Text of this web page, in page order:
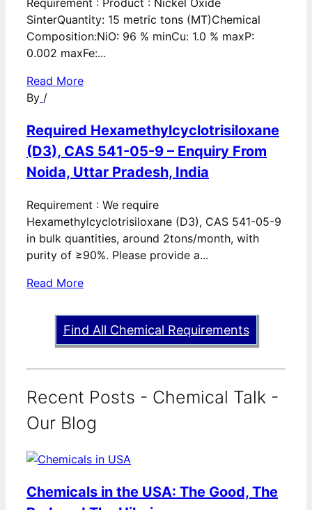
Requirement : Product : Nickel Oxide
SinterQuantity: 15 metric tons (MT)Chemical
Composition:NiO: 96 % minCu: 1.0 % maxP:
0.002 maxFe:...
Read More
By /
Required Hexamethylcyclotrisiloxane
(D3), CAS 541-05-9 – Enquiry From
Noida, Uttar Pradesh, India
Requirement : We require
Hexamethylcyclotrisiloxane (D3), CAS 541-05-9
in bulk quantities, around 2tons/month, with
purity of ≥90%. Please provide a...
Read More
Find All Chemical Requirements
Recent Posts - Chemical Talk -
Our Blog
Chemicals in the USA: The Good, The